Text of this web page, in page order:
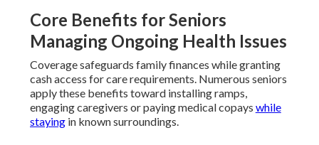
Core Benefits for Seniors
Managing Ongoing Health Issues
Coverage safeguards family finances while granting
cash access for care requirements. Numerous seniors
apply these benefits toward installing ramps,
engaging caregivers or paying medical copays while
stayingin known surroundings.